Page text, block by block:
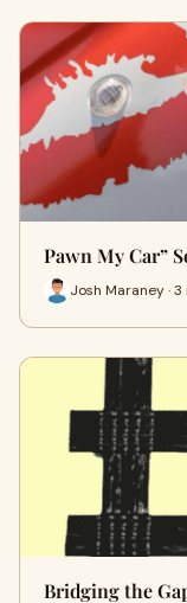
Pawn My Car”
Josh Maraney · 3
Bridging the